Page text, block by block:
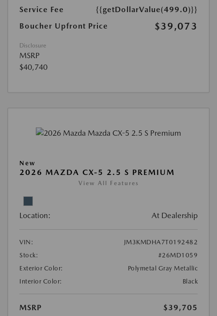
Service Fee
{{getDollarValue(499.0)}}
Boucher Upfront Price
$39,073
Disclosure
MSRP
$40,740
New
2026 MAZDA CX-5 2.5 S PREMIUM
View All Features
Location: At Dealership
VIN:
JM3KMDHA7T0192482
Stock:
#26MD1059
Exterior Color:
Polymetal Gray Metallic
Interior Color:
Black
MSRP
$39,705